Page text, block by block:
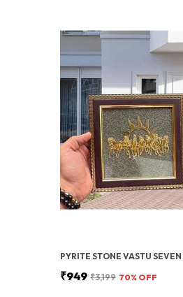
₹949 ₹3,199 70% OFF